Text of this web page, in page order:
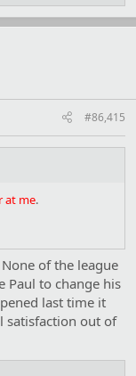
#86,415
at me.
of the league
Paul to change his
last time it
satisfaction out of